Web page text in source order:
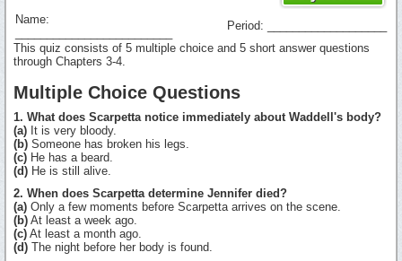
Name:
Period: ___________________
This quiz consists of 5 multiple choice and 5 short answer questions
through Chapters 3-4.
Multiple Choice Questions
1. What does Scarpetta notice immediately about Waddell's body?
(a) It is very bloody.
(b) Someone has broken his legs.
(c) He has a beard.
(d) He is still alive.
2. When does Scarpetta determine Jennifer died?
(a) Only a few moments before Scarpetta arrives on the scene.
(b) At least a week ago.
(c) At least a month ago.
(d) The night before her body is found.